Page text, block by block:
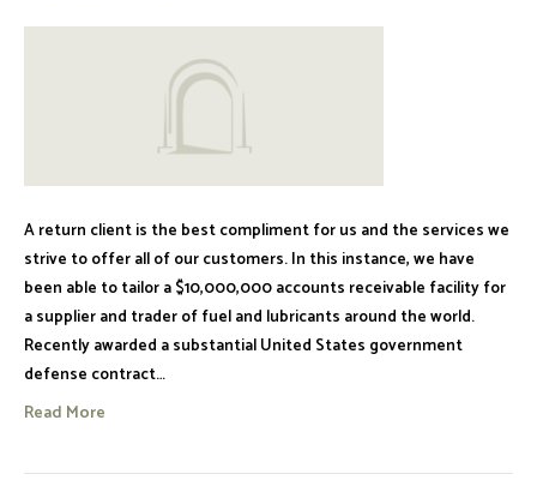
A return client is the best compliment for us and the services we
strive to offer all of our customers. In this instance, we have
been able to tailor a $10,000,000 accounts receivable facility for
a supplier and trader of fuel and lubricants around the world.
Recently awarded a substantial United States government
defense contract…
Read More